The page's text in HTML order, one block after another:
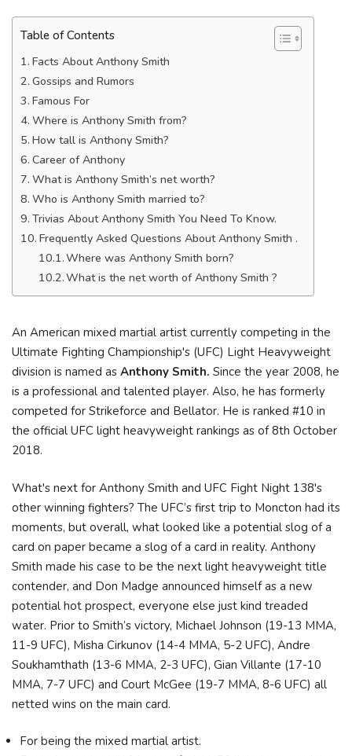
Table of Contents
Facts About Anthony Smith
Gossips and Rumors
Famous For
Where is Anthony Smith from?
How tall is Anthony Smith?
Career of Anthony
What is Anthony Smith’s net worth?
Who is Anthony Smith married to?
Trivias About Anthony Smith You Need To Know.
Frequently Asked Questions About Anthony Smith .
Where was Anthony Smith born?
What is the net worth of Anthony Smith ?
An American mixed martial artist currently competing in the
Ultimate Fighting Championship's (UFC) Light Heavyweight
division is named as Anthony Smith. Since the year 2008, he
is a professional and talented player. Also, he has formerly
competed for Strikeforce and Bellator. He is ranked #10 in
the official UFC light heavyweight rankings as of 8th October
2018.
What's next for Anthony Smith and UFC Fight Night 138's
other winning fighters? The UFC’s first trip to Moncton had its
moments, but overall, what looked like a potential slog of a
card on paper became a slog of a card in reality. Anthony
Smith made his case to be the next light heavyweight title
contender, and Don Madge announced himself as a new
potential hot prospect, everyone else just kind treaded
water. Prior to Smith’s victory, Michael Johnson (19-13 MMA,
11-9 UFC), Misha Cirkunov (14-4 MMA, 5-2 UFC), Andre
Soukhamthath (13-6 MMA, 2-3 UFC), Gian Villante (17-10
MMA, 7-7 UFC) and Court McGee (19-7 MMA, 8-6 UFC) all
netted wins on the main card.
For being the mixed martial artist.